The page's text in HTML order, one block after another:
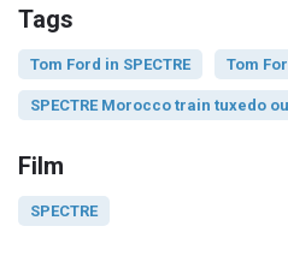
Tags
Tom Ford in SPECTRE Tom
SPECTRE Morocco train tuxedo
Film
SPECTRE